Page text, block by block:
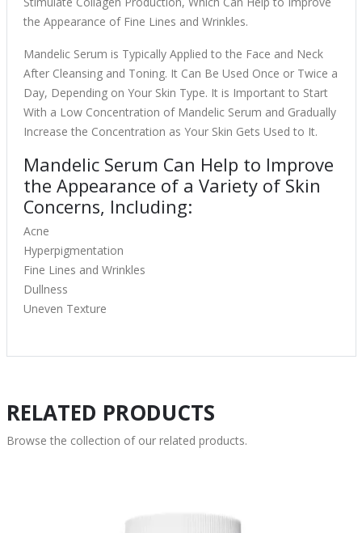
the Appearance of Fine Lines and Wrinkles.
Mandelic Serum is Typically Applied to the Face and Neck
After Cleansing and Toning. It Can Be Used Once or Twice a
Day, Depending on Your Skin Type. It is Important to Start
With a Low Concentration of Mandelic Serum and Gradually
Increase the Concentration as Your Skin Gets Used to It.
Mandelic Serum Can Help to Improve
the Appearance of a Variety of Skin
Concerns, Including:
Acne
Hyperpigmentation
Fine Lines and Wrinkles
Dullness
Uneven Texture
RELATED PRODUCTS
Browse the collection of our related products.